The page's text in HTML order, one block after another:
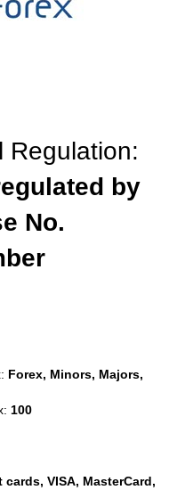
Regulation:
by
No.
Forex, Minors, Majors,
100
cards, VISA, MasterCard,